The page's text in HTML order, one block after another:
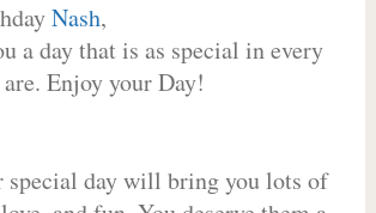
Nash,
a day that is as special in every
Enjoy your Day!
special day will bring you lots of